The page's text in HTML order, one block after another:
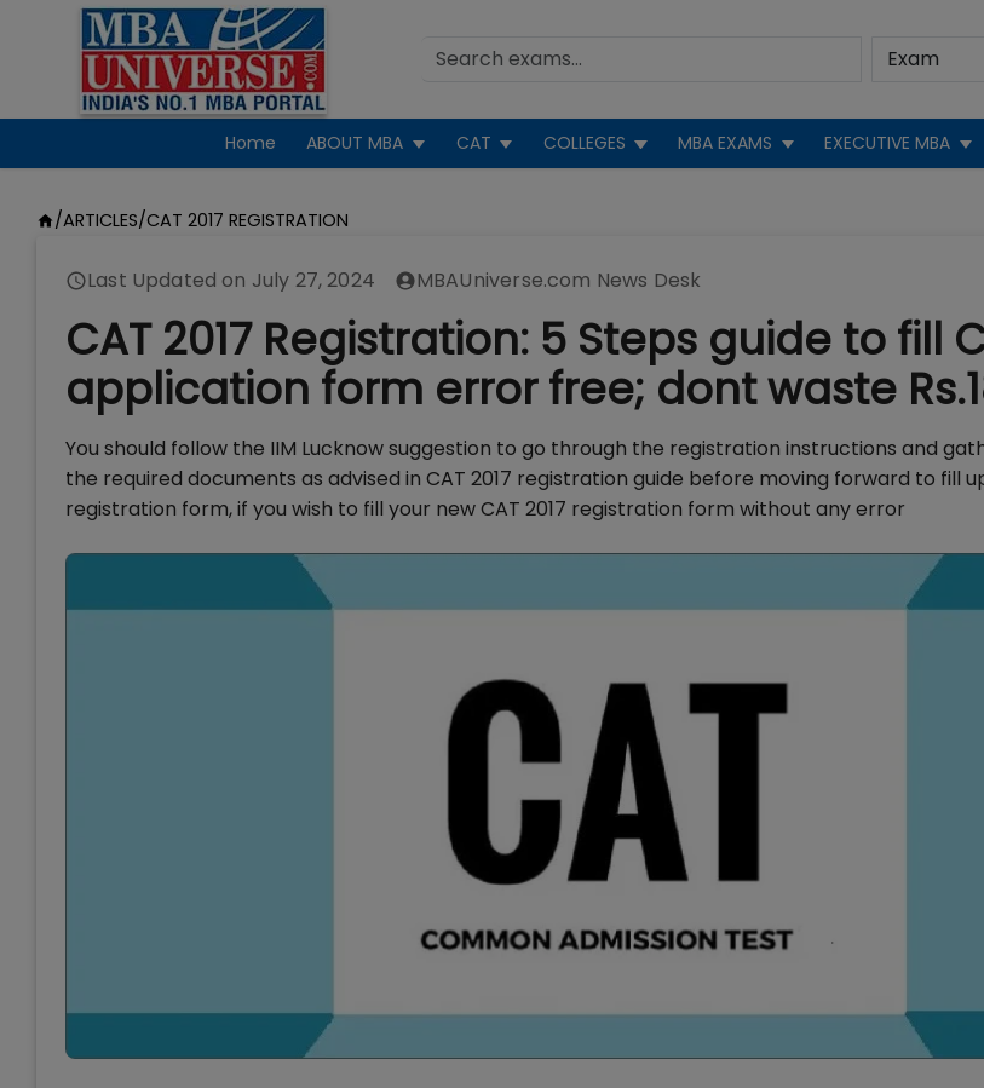
Home ABOUT MBA CAT COLLEGES MBA EXAMS EXECUTIVE MBA
/ARTICLES/CAT 2017 REGISTRATION
Last Updated on July 27, 2024 MBAUniverse.com News Desk
CAT 2017 Registration: 5 Steps guide to fill
application form error free; dont waste
You should follow the IIM Lucknow suggestion to go through the registration instructions and
the required documents as advised in CAT 2017 registration guide before moving forward to fill
registration form, if you wish to fill your new CAT 2017 registration form without any error